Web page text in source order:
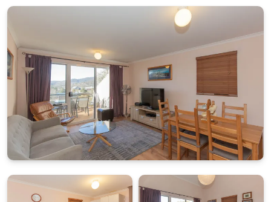
everything needed for self-catering stays, while the
living area is kept warm with an efficient electric wall
heater. Free Wi-Fi is also included throughout the
property.
COMFORTABLE TWO BEDROOM LAYOUT WITH FLEXIBLE
BEDDING
Cascades comfortably accommodates up to four
guests across two generously sized bedrooms:
Main bedroom: King bed with private ensuite
Second bedroom: Two single beds (can be made into a
king on request)
Column heaters in both bedrooms provide added